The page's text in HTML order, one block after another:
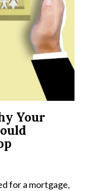
Your
for a mortgage,